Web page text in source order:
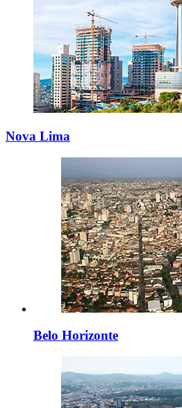
Nova Lima
Belo Horizonte